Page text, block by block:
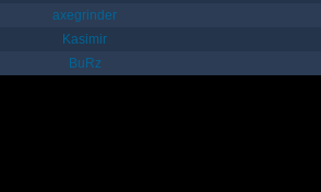
axegrinder
Kasimir
BuRz